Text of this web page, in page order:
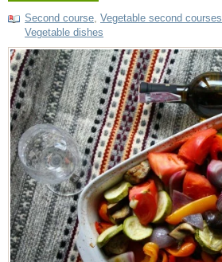
Second course, Vegetable second courses
Vegetable dishes